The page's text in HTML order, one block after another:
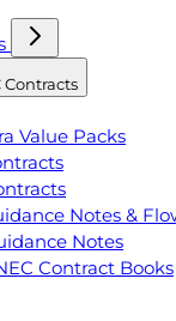
Contracts
Value Packs
Notes &
Notes
Contract Books